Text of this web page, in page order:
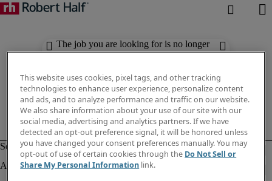
The job you are looking for is no longer
available. Check out similar results
This website uses cookies, pixel tags, and other tracking
technologies to enhance user experience, personalize content
and ads, and to analyze performance and traffic on our website.
We also share information about your use of our site with our
social media, advertising and analytics partners. If we have
detected an opt-out preference signal, it will be honored unless
you have changed your consent preferences manually. You may
opt-out of use of certain cookies through the Do Not Sell or
Share My Personal Information link.